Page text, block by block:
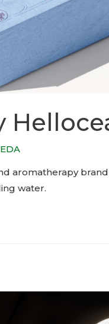
aromatherapy
water.